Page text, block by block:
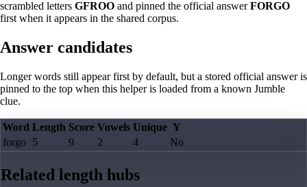
scrambled letters GFROO and pinned the official answerFORGO
first when it appears in the shared corpus.
Answer candidates
Longer words still appear first by default, but a stored official answer is
pinned to the top when this helper is loaded from a known Jumble
clue.
Word Length Score Vowels Unique Y
forgo 5 9 2 4 No
Related length hubs